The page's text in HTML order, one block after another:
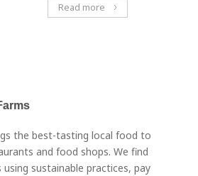
Read more
the best-tasting local food to
and food shops. We find
sustainable practices, pay